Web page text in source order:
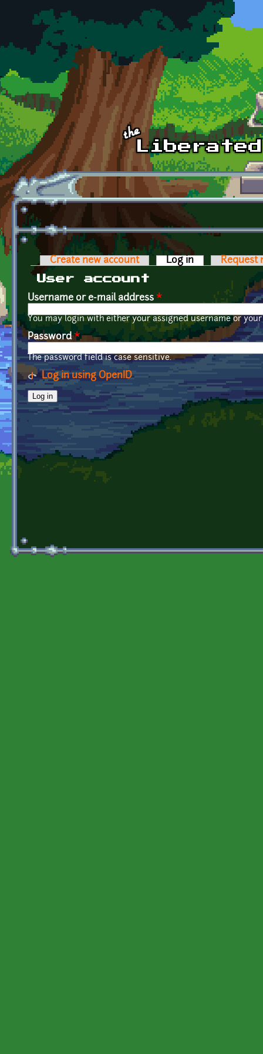
Skip to main content
Primary tabs
Create new account Log in (active tab)
Request
User account
Username or e-mail address *
You may login with either your assigned username or
Password*
The password field is case sensitive.
Log in using OpenID